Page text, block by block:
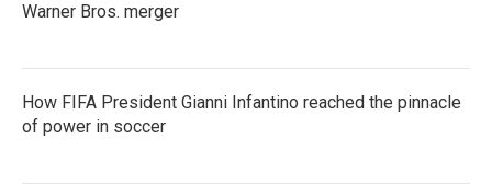
Warner Bros. merger
How FIFA President Gianni Infantino reached the pinnacle
of power in soccer